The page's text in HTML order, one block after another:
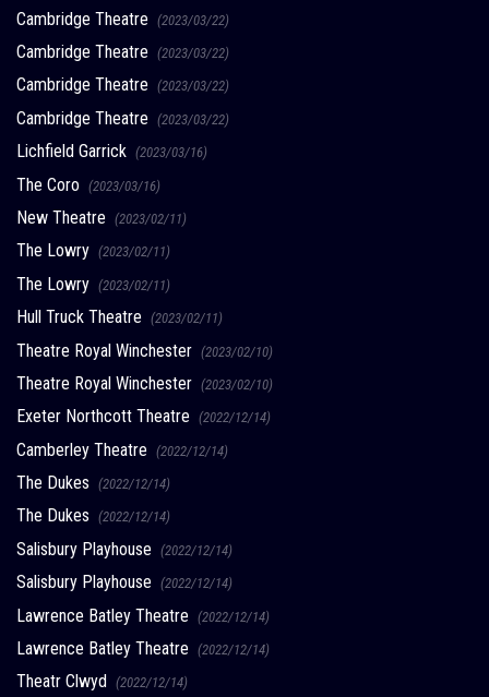
Cambridge Theatre (2023/03/22)
Cambridge Theatre (2023/03/22)
Cambridge Theatre (2023/03/22)
Cambridge Theatre (2023/03/22)
Lichfield Garrick (2023/03/16)
The Coro (2023/03/16)
New Theatre (2023/02/11)
The Lowry (2023/02/11)
The Lowry (2023/02/11)
Hull Truck Theatre (2023/02/11)
Theatre Royal Winchester (2023/02/10)
Theatre Royal Winchester (2023/02/10)
Exeter Northcott Theatre (2022/12/14)
Camberley Theatre (2022/12/14)
The Dukes (2022/12/14)
The Dukes (2022/12/14)
Salisbury Playhouse (2022/12/14)
Salisbury Playhouse (2022/12/14)
Lawrence Batley Theatre (2022/12/14)
Lawrence Batley Theatre (2022/12/14)
Theatr Clwyd (2022/12/14)